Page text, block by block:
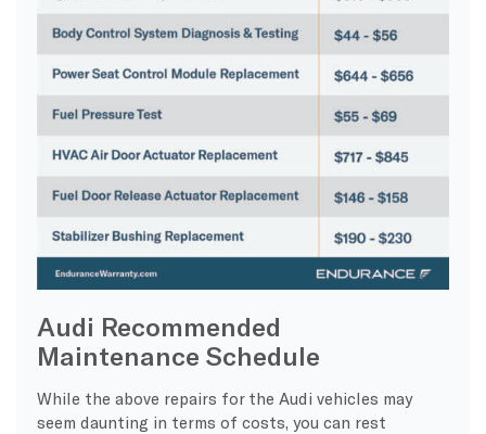
Audi Recommended
Maintenance Schedule
While the above repairs for the Audi vehicles may
seem daunting in terms of costs, you can rest